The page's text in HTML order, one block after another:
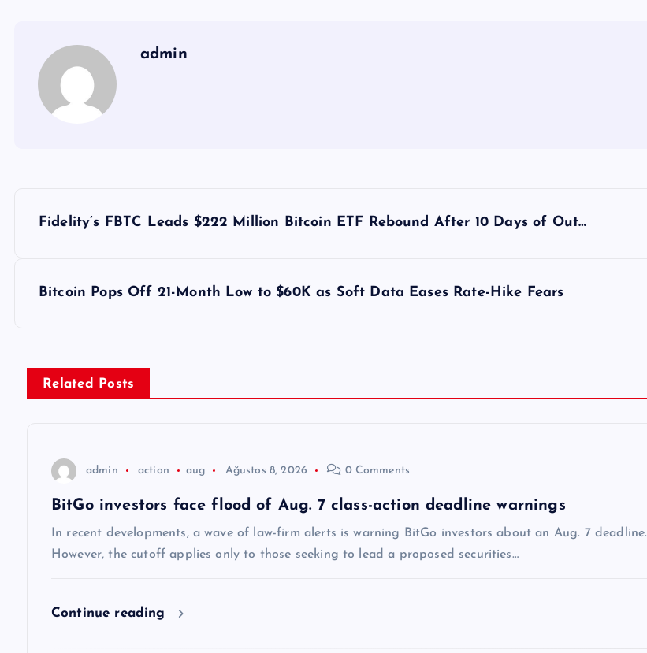
admin
Fidelity’s FBTC Leads $222 Million Bitcoin ETF Rebound After 10 Days of Out…
Bitcoin Pops Off 21-Month Low to $60K as Soft Data Eases Rate-Hike Fears
Related Posts
admin action aug Ağustos 8, 2026 0 Comments
BitGo investors face flood of Aug. 7 class-action deadline warnings
In recent developments, a wave of law-firm alerts is warning BitGo investors about an Aug. 7 deadline.
However, the cutoff applies only to those seeking to lead a proposed securities…
Continue reading